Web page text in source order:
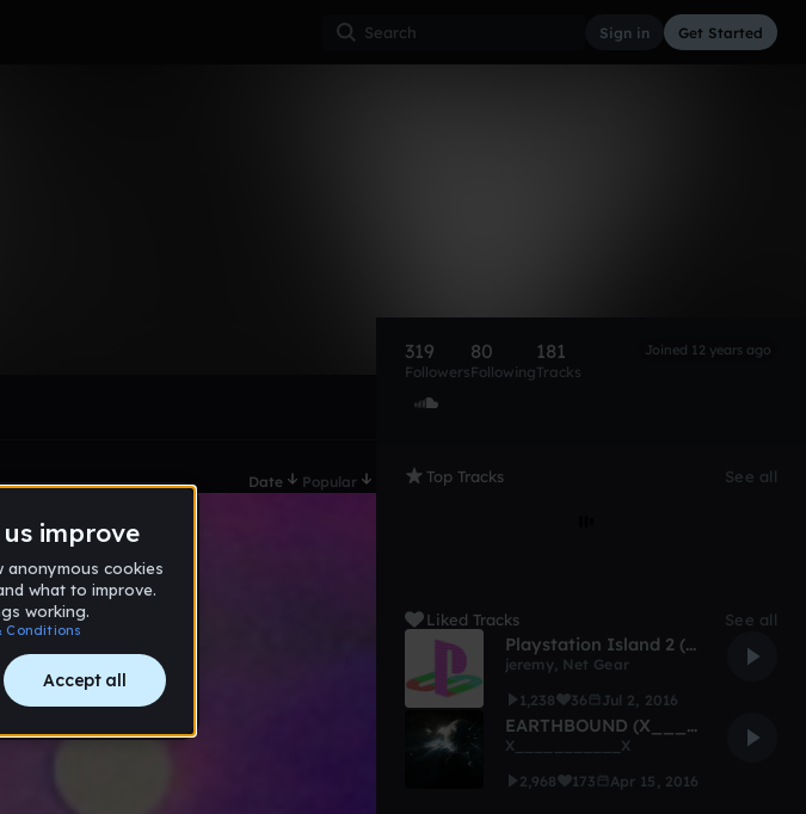
Sign in Get Started
Date Popular
319
Followers
80
Following
181
Tracks
Joined 12 years ago
Top Tracks See all
Liked Tracks See all
Playstation Island 2 (w/ Net Gear)
jeremy, Net Gear
1,238
36 Jul 2, 2016
EARTHBOUND (X__________X)
X___________X
2,968
173 Apr 15, 2016